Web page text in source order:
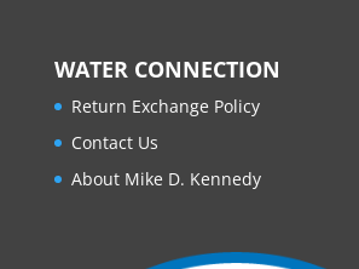
WATER CONNECTION
Return Exchange Policy
Contact Us
About Mike D. Kennedy